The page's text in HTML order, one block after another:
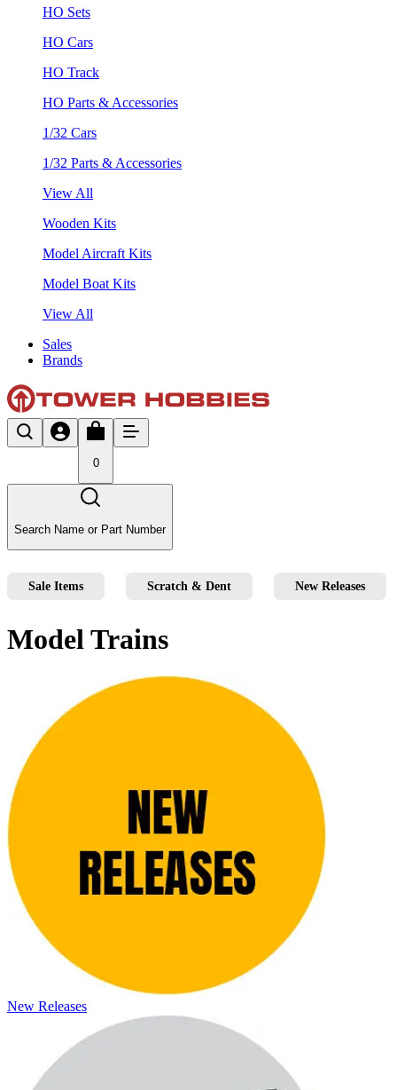
HO Sets
HO Cars
HO Track
HO Parts & Accessories
1/32 Cars
1/32 Parts & Accessories
View All
Wooden Kits
Model Aircraft Kits
Model Boat Kits
View All
Sales
Brands
0
Search Name or Part Number
Sale Items Scratch & Dent New Releases
Model Trains
New Releases